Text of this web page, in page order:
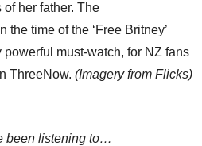
of her father. The
the time of the ‘Free Britney’
must-watch, for NZ fans
ThreeNow. (Imagery from Flicks)
been listening to…